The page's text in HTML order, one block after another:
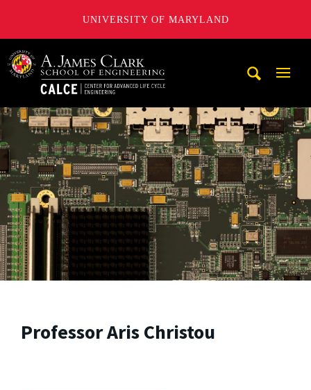
UNIVERSITY OF MARYLAND
A. James Clark School of Engineering, University of
Professor Aris Christou